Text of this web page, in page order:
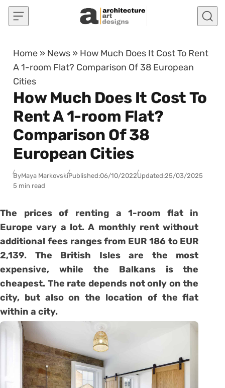
Skip to content
Home » News » How Much Does It Cost To Rent
A 1-room Flat? Comparison Of 38 European
Cities
How Much Does It Cost To
Rent A 1-room Flat?
Comparison Of 38
European Cities
ByMaya MarkovskiPublished:06/10/2022Updated:25/03/2025
5 min read
The prices of renting a 1-room flat in
Europe vary a lot. A monthly rent without
additional fees ranges from EUR 186 to EUR
2,139. The British Isles are the most
expensive, while the Balkans is the
cheapest. The rate depends not only on the
city, but also on the location of the flat
within a city.